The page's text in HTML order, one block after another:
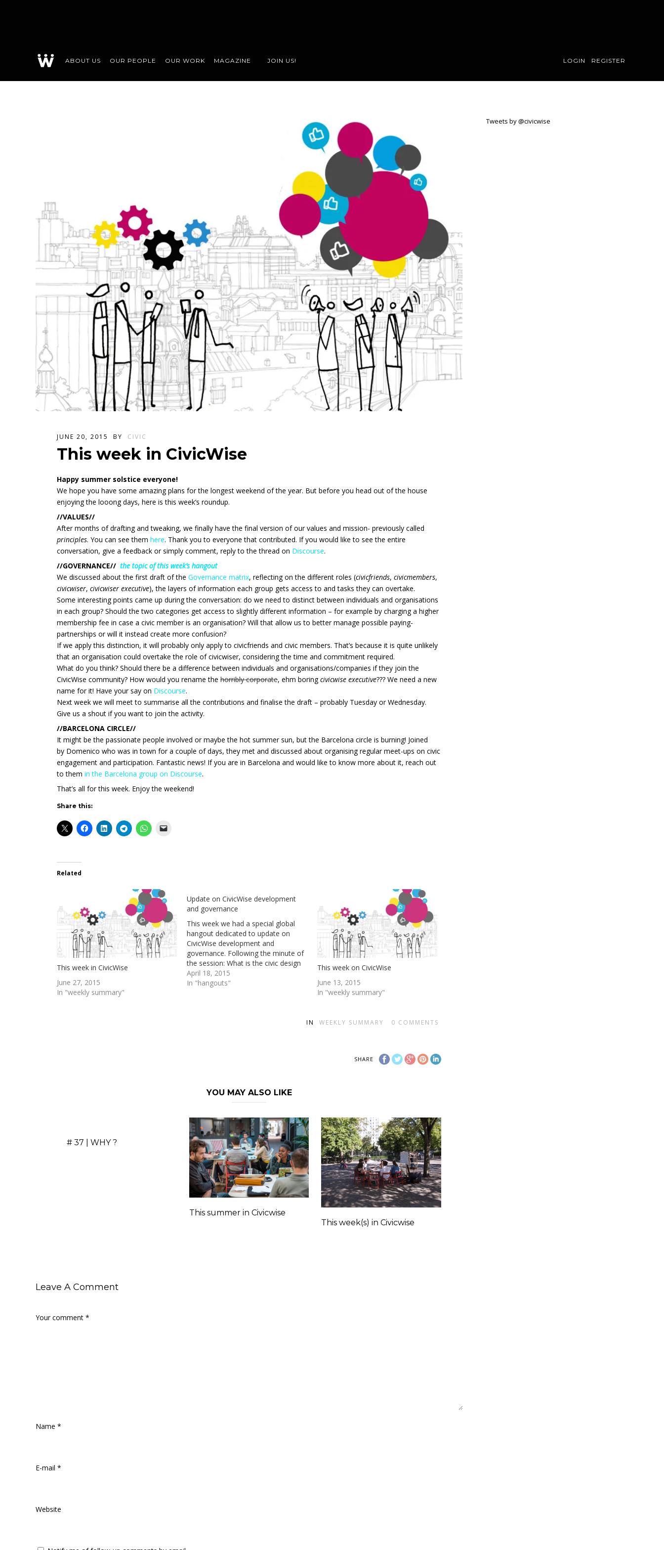
ABOUT US OUR PEOPLE OUR WORK MAGAZINE JOIN US! LOGIN REGISTER
JUNE 20, 2015 BY CIVIC
This week in CivicWise
Happy summer solstice everyone!
We hope you have some amazing plans for the longest weekend of the year. But before you head out of the house
enjoying the looong days, here is this week’s roundup.
//VALUES//
After months of drafting and tweaking, we finally have the final version of our values and mission- previously called
principles. You can see themhere. Thank you to everyone that contributed. If you would like to see the entire
conversation, give a feedback or simply comment, reply to the thread on Discourse.
//GOVERNANCE//the topic of this week’s hangout
We discussed about the first draft of theGovernance matrix, reflecting on the different roles (civicfriends,civicmembers,
civicwiser,civicwiser executive), the layers of information each group gets access to and tasks they can overtake.
Some interesting points came up during the conversation: do we need to distinct between individuals and organisations
in each group? Should the two categories get access to slightly different information – for example by charging a higher
membership fee in case a civic member is an organisation? Will that allow us to better manage possible paying-
partnerships or will it instead create more confusion?
If we apply this distinction, it will probably only apply to civicfriends and civic members. That’s because it is quite unlikely
that an organisation could overtake the role of civicwiser, considering the time and commitment required.
What do you think? Should there be a difference between individuals and organisations/companies if they join the
CivicWise community? How would you rename thehorribly corporate, ehm boringcivicwise executive??? We need a new
name for it! Have your say on Discourse.
Next week we will meet to summarise all the contributions and finalise the draft – probably Tuesday or Wednesday.
Give us a shout if you want to join the activity.
//BARCELONA CIRCLE//
It might be the passionate people involved or maybe the hot summer sun, but the Barcelona circle is burning! Joined
by Domenico who was in town for a couple of days, they met and discussed about organising regular meet-ups on civic
engagement and participation. Fantastic news! If you are in Barcelona and would like to know more about it, reach out
to themin the Barcelona group on Discourse.
That’s all for this week. Enjoy the weekend!
Share this:
Related
This week in CivicWise
June 27, 2015
In "weekly summary"
Update on CivicWise development
and governance
This week we had a special global
hangout dedicated to update on
CivicWise development and
governance. Following the minute of
the session: What is the civic design
method? is the starting point of the
CivicWise adventure. We have started
April 18, 2015
In "hangouts"
This week on CivicWise
June 13, 2015
In "weekly summary"
IN WEEKLY SUMMARY 0 COMMENTS
SHARE
YOU MAY ALSO LIKE
# 37 | WHY ?
This summer in Civicwise
This week(s) in Civicwise
Leave A Comment
Your comment *
Name *
E-mail *
Website
Tweets by @civicwise